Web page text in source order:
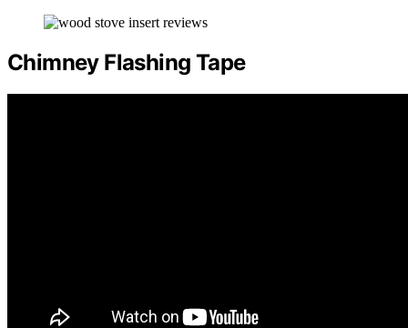
Chimney Flashing Tape